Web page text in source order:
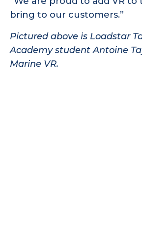
bring to our customers.”
Pictured above is Loadstar
Academy student Antoine
Marine VR.